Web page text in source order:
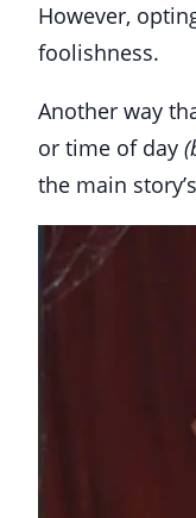
However,
foolishness.
Another way
or time of day
the main